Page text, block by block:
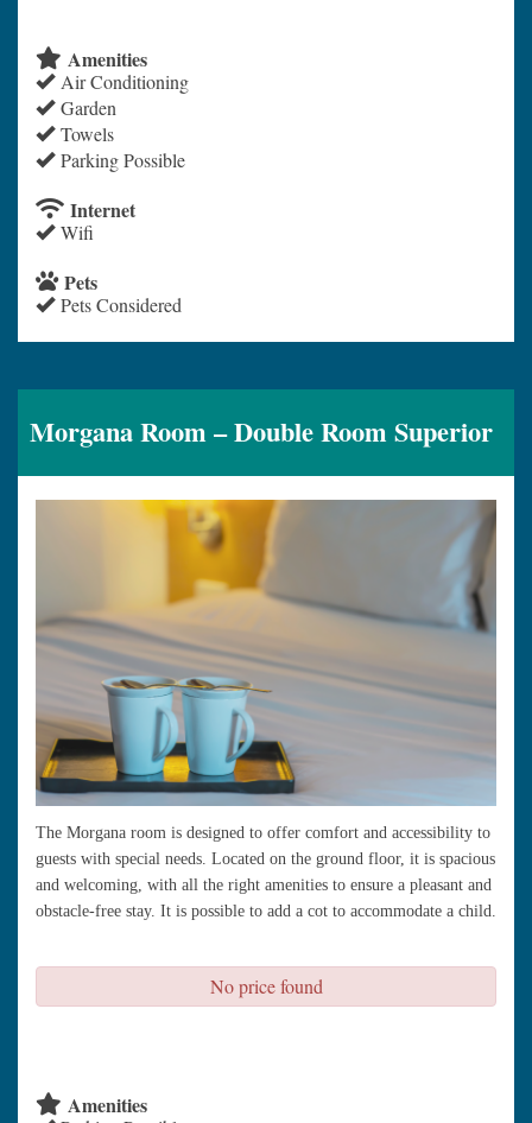
Amenities
Air Conditioning
Garden
Towels
Parking Possible
Internet
Wifi
Pets
Pets Considered
Morgana Room – Double Room Superior
The Morgana room is designed to offer comfort and accessibility to
guests with special needs. Located on the ground floor, it is spacious
and welcoming, with all the right amenities to ensure a pleasant and
obstacle-free stay. It is possible to add a cot to accommodate a child.
No price found
Amenities